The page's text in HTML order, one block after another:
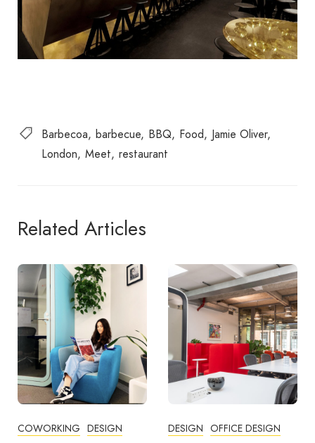
Barbecoa barbecue BBQ Food Jamie Oliver
London Meet restaurant
Related Articles
DESIGN OFFICE DESIGN
COMMUNITY